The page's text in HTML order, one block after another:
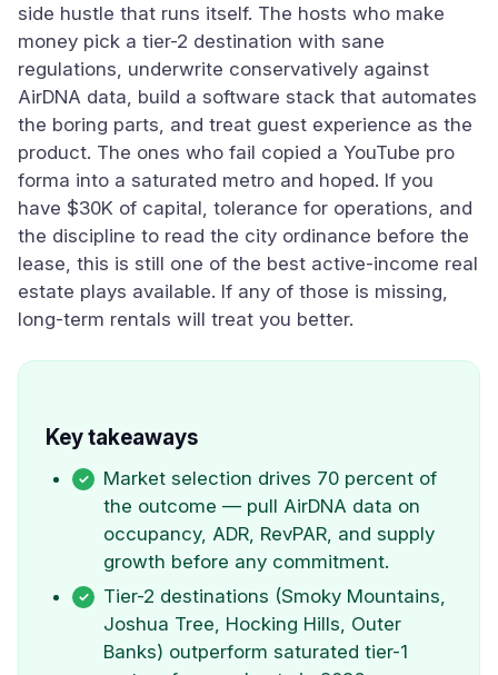
side hustle that runs itself. The hosts who make
money pick a tier-2 destination with sane
regulations, underwrite conservatively against
AirDNA data, build a software stack that automates
the boring parts, and treat guest experience as the
product. The ones who fail copied a YouTube pro
forma into a saturated metro and hoped. If you
have $30K of capital, tolerance for operations, and
the discipline to read the city ordinance before the
lease, this is still one of the best active-income real
estate plays available. If any of those is missing,
long-term rentals will treat you better.
Key takeaways
Market selection drives 70 percent of
the outcome — pull AirDNA data on
occupancy, ADR, RevPAR, and supply
growth before any commitment.
Tier-2 destinations (Smoky Mountains,
Joshua Tree, Hocking Hills, Outer
Banks) outperform saturated tier-1